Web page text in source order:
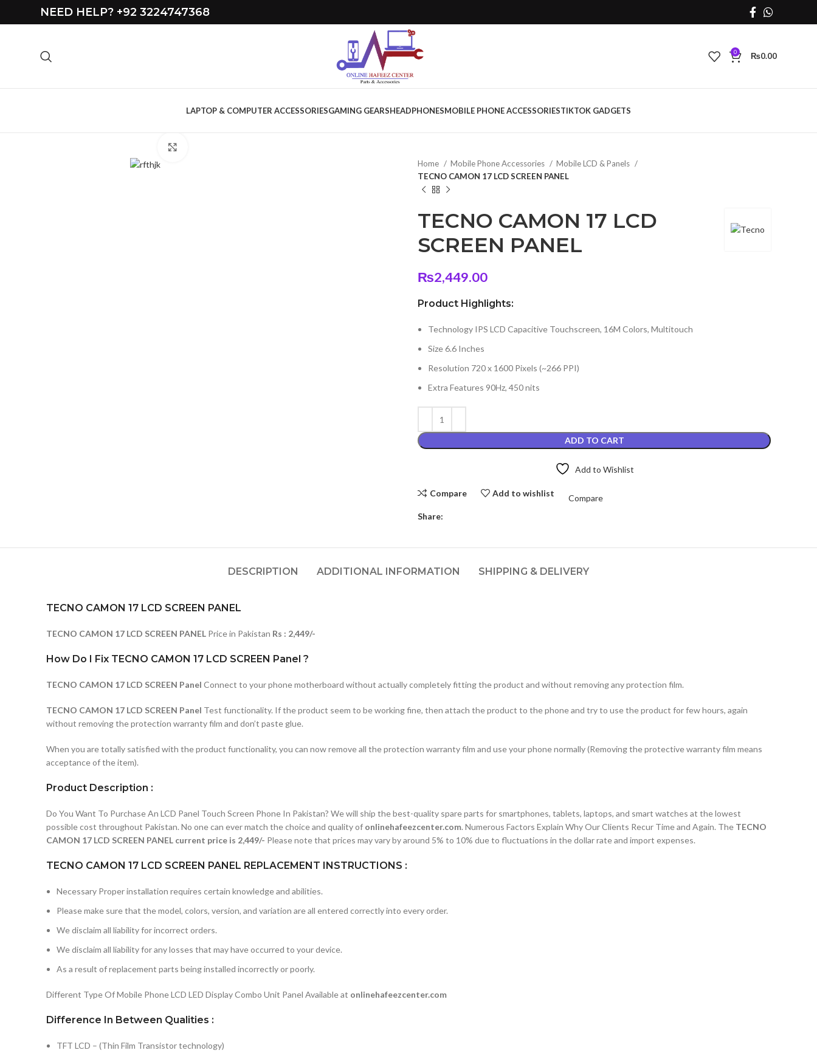
NEED HELP? +92 3224747368
0 ₨0.00
LAPTOP & COMPUTER ACCESSORIESGAMING GEARSHEADPHONESMOBILE PHONE ACCESSORIESTIKTOK GADGETS
Home
Mobile Phone Accessories
Mobile LCD & Panels
TECNO CAMON 17 LCD SCREEN PANEL
TECNO CAMON 17 LCD
SCREEN PANEL
₨2,449.00
Product Highlights:
Technology IPS LCD Capacitive Touchscreen, 16M Colors, Multitouch
Size 6.6 Inches
Resolution 720 x 1600 Pixels (~266 PPI)
Extra Features 90Hz, 450 nits
ADD TO CART
Add to Wishlist
Compare Add to wishlist
Compare
Share:
DESCRIPTION ADDITIONAL INFORMATION SHIPPING & DELIVERY
TECNO CAMON 17 LCD SCREEN PANEL
TECNO CAMON 17 LCD SCREEN PANEL Price in Pakistan Rs : 2,449/-
How Do I Fix TECNO CAMON 17 LCD SCREEN Panel ?
TECNO CAMON 17 LCD SCREEN Panel Connect to your phone motherboard without actually completely fitting the product and without removing any protection film.
TECNO CAMON 17 LCD SCREEN Panel Test functionality. If the product seem to be working fine, then attach the product to the phone and try to use the product for few hours, again
without removing the protection warranty film and don’t paste glue.
When you are totally satisfied with the product functionality, you can now remove all the protection warranty film and use your phone normally (Removing the protective warranty film means
acceptance of the item).
Product Description :
Do You Want To Purchase An LCD Panel Touch Screen Phone In Pakistan? We will ship the best-quality spare parts for smartphones, tablets, laptops, and smart watches at the lowest
possible cost throughout Pakistan. No one can ever match the choice and quality of onlinehafeezcenter.com. Numerous Factors Explain Why Our Clients Recur Time and Again. The TECNO
CAMON 17 LCD SCREEN PANEL current price is 2,449/- Please note that prices may vary by around 5% to 10% due to fluctuations in the dollar rate and import expenses.
TECNO CAMON 17 LCD SCREEN PANEL REPLACEMENT INSTRUCTIONS :
Necessary Proper installation requires certain knowledge and abilities.
Please make sure that the model, colors, version, and variation are all entered correctly into every order.
We disclaim all liability for incorrect orders.
We disclaim all liability for any losses that may have occurred to your device.
As a result of replacement parts being installed incorrectly or poorly.
Different Type Of Mobile Phone LCD LED Display Combo Unit Panel Available at onlinehafeezcenter.com
Difference In Between Qualities :
TFT LCD – (Thin Film Transistor technology)